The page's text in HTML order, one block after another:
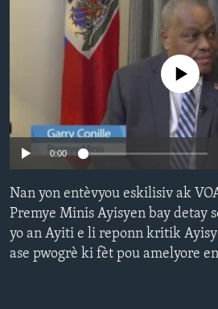
Learning English
Languages
No media source
0:00
Nan yon entèvyou eskilisiv ak
Premye Minis Ayisyen bay detay
yo an Ayiti e li reponn kritik
ase pwogrè ki fèt pou amelyore